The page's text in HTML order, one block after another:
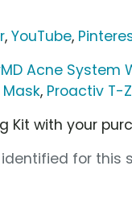
,YouTube,
Acne System
, Proactiv T-
Kit with your
for this